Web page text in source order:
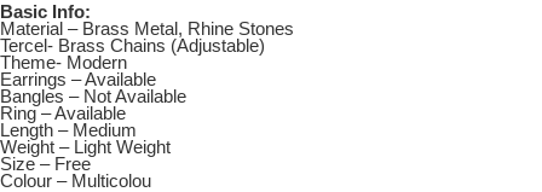
Basic Info:
Material – Brass Metal, Rhine Stones
Tercel- Brass Chains (Adjustable)
Theme- Modern
Earrings – Available
Bangles – Not Available
Ring – Available
Length – Medium
Weight – Light Weight
Size – Free
Colour – Multicolou